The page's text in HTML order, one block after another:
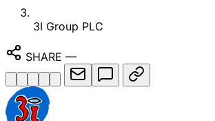
3I Group PLC
SHARE —